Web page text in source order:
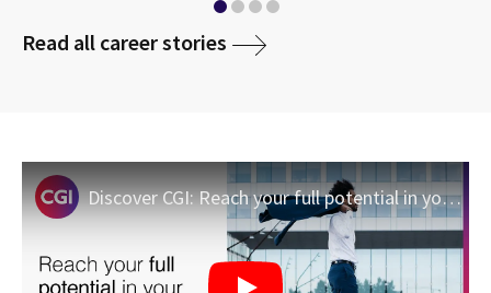
Read all career stories media
Discover CGI: Reach your full potential in your next career